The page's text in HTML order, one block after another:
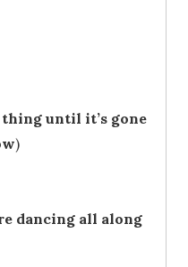
until it’s gone
)
dancing all along